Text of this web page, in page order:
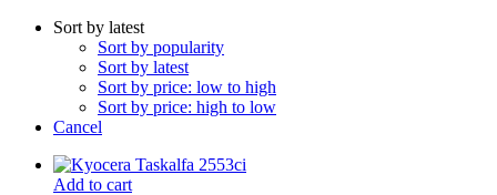
Sort by latest
Sort by popularity
Sort by latest
Sort by price: low to high
Sort by price: high to low
Cancel
Add to cart